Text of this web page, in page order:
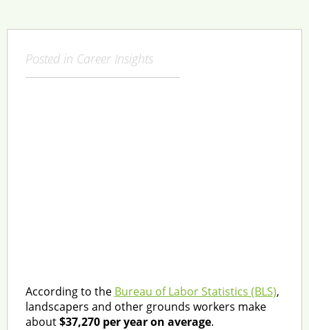
Posted in Career Insights
According to the Bureau of Labor Statistics (BLS),
landscapers and other grounds workers make
about$37,270 per year on average.